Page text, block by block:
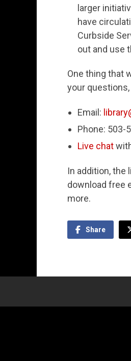
larger
have
Curbside
out and use
One thing that
your
Email:
Phone: 503-
Live chat
In addition, the
download free
more.
Share